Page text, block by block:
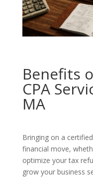
Benefits
CPA
MA
Bringing on a
financial move,
optimize your tax
grow your business